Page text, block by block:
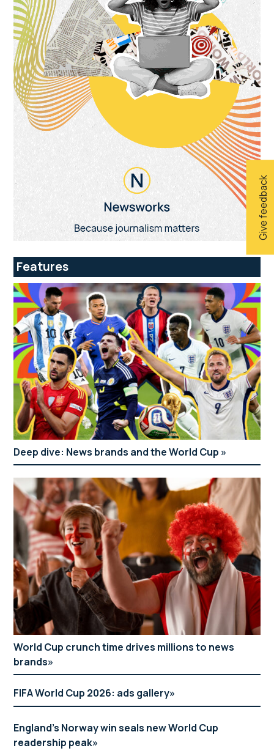
Give feedback
Features
Deep dive: News brands and the World Cup
World Cup crunch time drives millions to news
brands
FIFA World Cup 2026: ads gallery
England’s Norway win seals new World Cup
readership peak